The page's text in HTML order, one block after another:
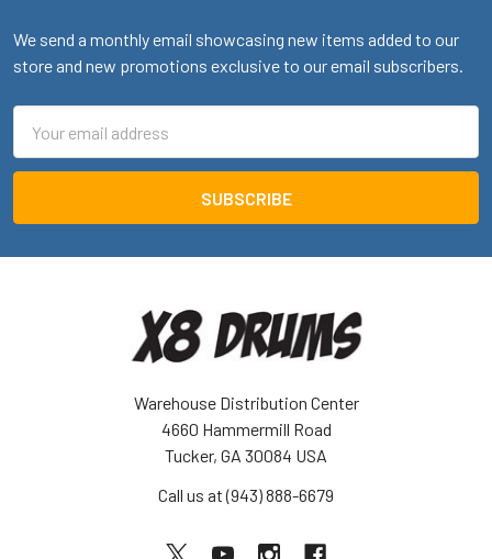
We send a monthly email showcasing new items added to our
store and new promotions exclusive to our email subscribers.
Address
Warehouse Distribution Center
4660 Hammermill Road
Tucker, GA 30084 USA
Call us at (943) 888-6679